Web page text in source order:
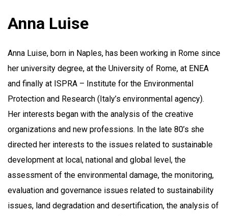
Anna Luise
Anna Luise, born in Naples, has been working in Rome since
her university degree, at the University of Rome, at ENEA
and finally at ISPRA – Institute for the Environmental
Protection and Research (Italy’s environmental agency).
Her interests began with the analysis of the creative
organizations and new professions. In the late 80’s she
directed her interests to the issues related to sustainable
development at local, national and global level, the
assessment of the environmental damage, the monitoring,
evaluation and governance issues related to sustainability
issues, land degradation and desertification, the analysis of